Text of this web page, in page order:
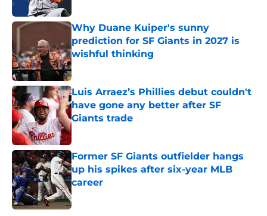
Why Duane Kuiper's sunny
prediction for SF Giants in 2027 is
wishful thinking
Published by on Invalid Date
Luis Arraez’s Phillies debut couldn't
have gone any better after SF
Giants trade
Published by on Invalid Date
Former SF Giants outfielder hangs
up his spikes after six-year MLB
career
Published by on Invalid Date